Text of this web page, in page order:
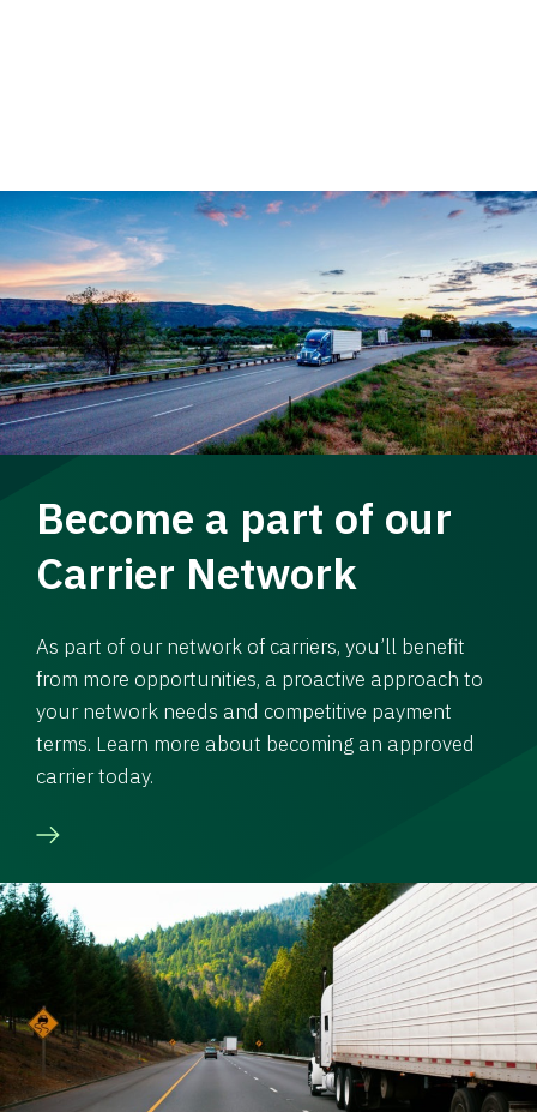
Become a part of our
Carrier Network
As part of our network of carriers, you’ll benefit
from more opportunities, a proactive approach to
your network needs and competitive payment
terms. Learn more about becoming an approved
carrier today.